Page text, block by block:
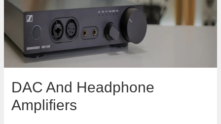
DAC And Headphone
Amplifiers